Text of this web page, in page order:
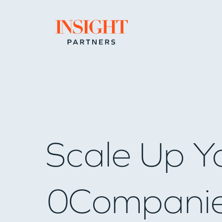
Go to home page
Scale Up
0